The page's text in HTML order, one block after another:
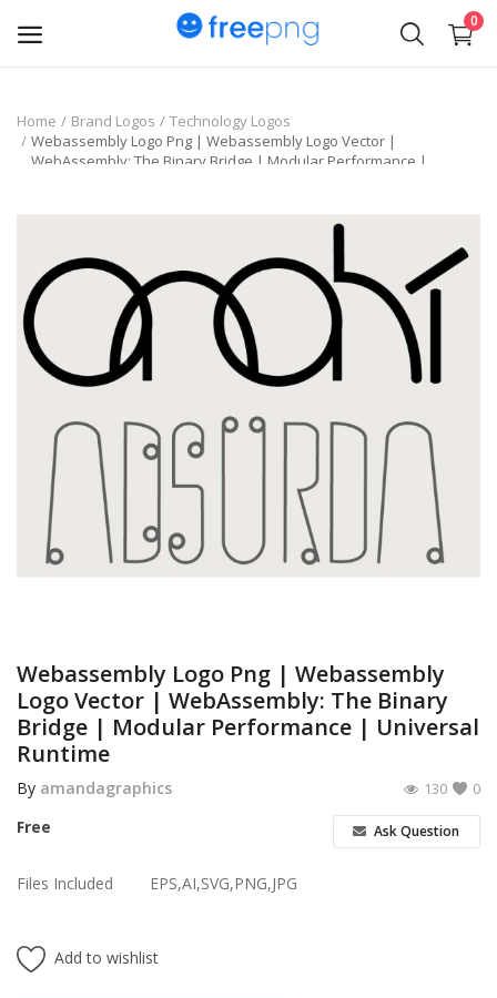
0
Upload
pngs
Invoice
Brand Logos
Business Card
Poster
Logo Design
Contact
Login
Register
Home Brand Logos
Technology Logos
Webassembly Logo Png | Webassembly Logo Vector |
WebAssembly: The Binary Bridge | Modular Performance |
Webassembly Logo Png | Webassembly
Logo Vector | WebAssembly: The Binary
Bridge | Modular Performance | Universal
Runtime
By amandagraphics 0
130
Free Ask Question
Files Included EPS,AI,SVG,PNG,JPG
Add to wishlist